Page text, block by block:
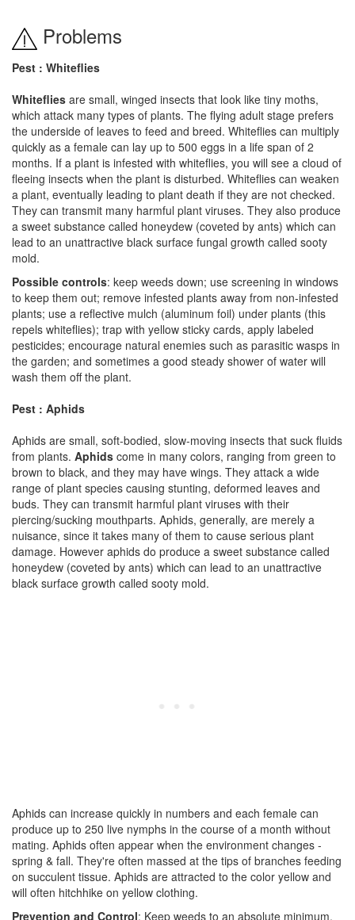
Problems
Pest : Whiteflies
Whiteflies are small, winged insects that look like tiny moths,
which attack many types of plants. The flying adult stage prefers
the underside of leaves to feed and breed. Whiteflies can multiply
quickly as a female can lay up to 500 eggs in a life span of 2
months. If a plant is infested with whiteflies, you will see a cloud of
fleeing insects when the plant is disturbed. Whiteflies can weaken
a plant, eventually leading to plant death if they are not checked.
They can transmit many harmful plant viruses. They also produce
a sweet substance called honeydew (coveted by ants) which can
lead to an unattractive black surface fungal growth called sooty
mold.
Possible controls: keep weeds down; use screening in windows
to keep them out; remove infested plants away from non-infested
plants; use a reflective mulch (aluminum foil) under plants (this
repels whiteflies); trap with yellow sticky cards, apply labeled
pesticides; encourage natural enemies such as parasitic wasps in
the garden; and sometimes a good steady shower of water will
wash them off the plant.
Pest : Aphids
Aphids are small, soft-bodied, slow-moving insects that suck fluids
from plants. Aphids come in many colors, ranging from green to
brown to black, and they may have wings. They attack a wide
range of plant species causing stunting, deformed leaves and
buds. They can transmit harmful plant viruses with their
piercing/sucking mouthparts. Aphids, generally, are merely a
nuisance, since it takes many of them to cause serious plant
damage. However aphids do produce a sweet substance called
honeydew (coveted by ants) which can lead to an unattractive
black surface growth called sooty mold.
Aphids can increase quickly in numbers and each female can
produce up to 250 live nymphs in the course of a month without
mating. Aphids often appear when the environment changes -
spring & fall. They're often massed at the tips of branches feeding
on succulent tissue. Aphids are attracted to the color yellow and
will often hitchhike on yellow clothing.
Prevention and Control: Keep weeds to an absolute minimum,